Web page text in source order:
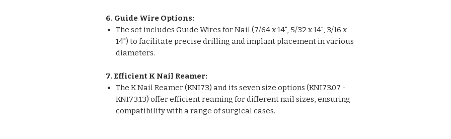
6. Guide Wire Options:
The set includes Guide Wires for Nail (7/64 x 14", 5/32 x 14", 3/16 x
14") to facilitate precise drilling and implant placement in various
diameters.
7. Efficient K Nail Reamer:
The K Nail Reamer (KNI73) and its seven size options (KNI73.07 -
KNI73.13) offer efficient reaming for different nail sizes, ensuring
compatibility with a range of surgical cases.